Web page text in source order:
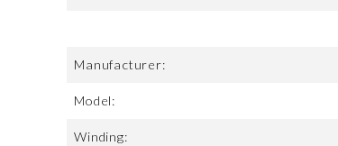
Manufacturer:
Model:
Winding: